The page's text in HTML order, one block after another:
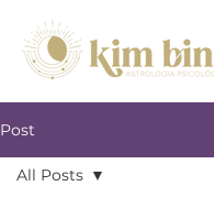
Post
All Posts